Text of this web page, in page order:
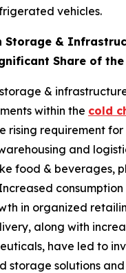
vehicles.
Storage &
Share of
&
within the cold
rising requirement
and
food & beverages,
in organized
along with
have led to
storage solutions